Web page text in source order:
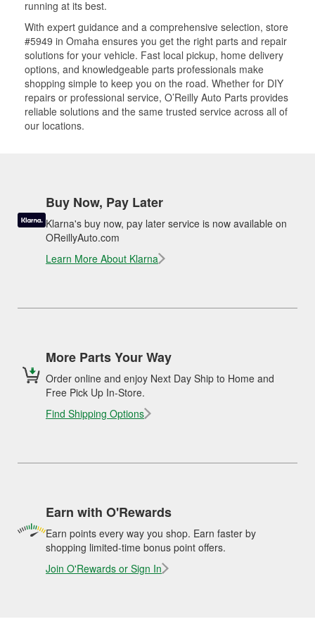
running at its best.
With expert guidance and a comprehensive selection, store
#5949 in Omaha ensures you get the right parts and repair
solutions for your vehicle. Fast local pickup, home delivery
options, and knowledgeable parts professionals make
shopping simple to keep you on the road. Whether for DIY
repairs or professional service, O’Reilly Auto Parts provides
reliable solutions and the same trusted service across all of
our locations.
Buy Now, Pay Later
Klarna's buy now, pay later service is now available on
OReillyAuto.com
Learn More About Klarna
More Parts Your Way
Order online and enjoy Next Day Ship to Home and
Free Pick Up In-Store.
Find Shipping Options
Earn with O'Rewards
Earn points every way you shop. Earn faster by
shopping limited-time bonus point offers.
Join O'Rewards or Sign In